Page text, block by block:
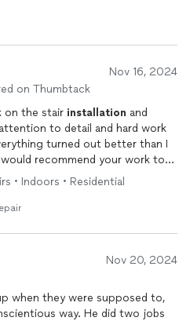
Nov 16, 2024
on Thumbtack
on the stair installation and
to detail and hard work
turned out better than I
recommend your work to
• Indoors • Residential
Nov 20, 2024
when they were supposed to,
He did two jobs